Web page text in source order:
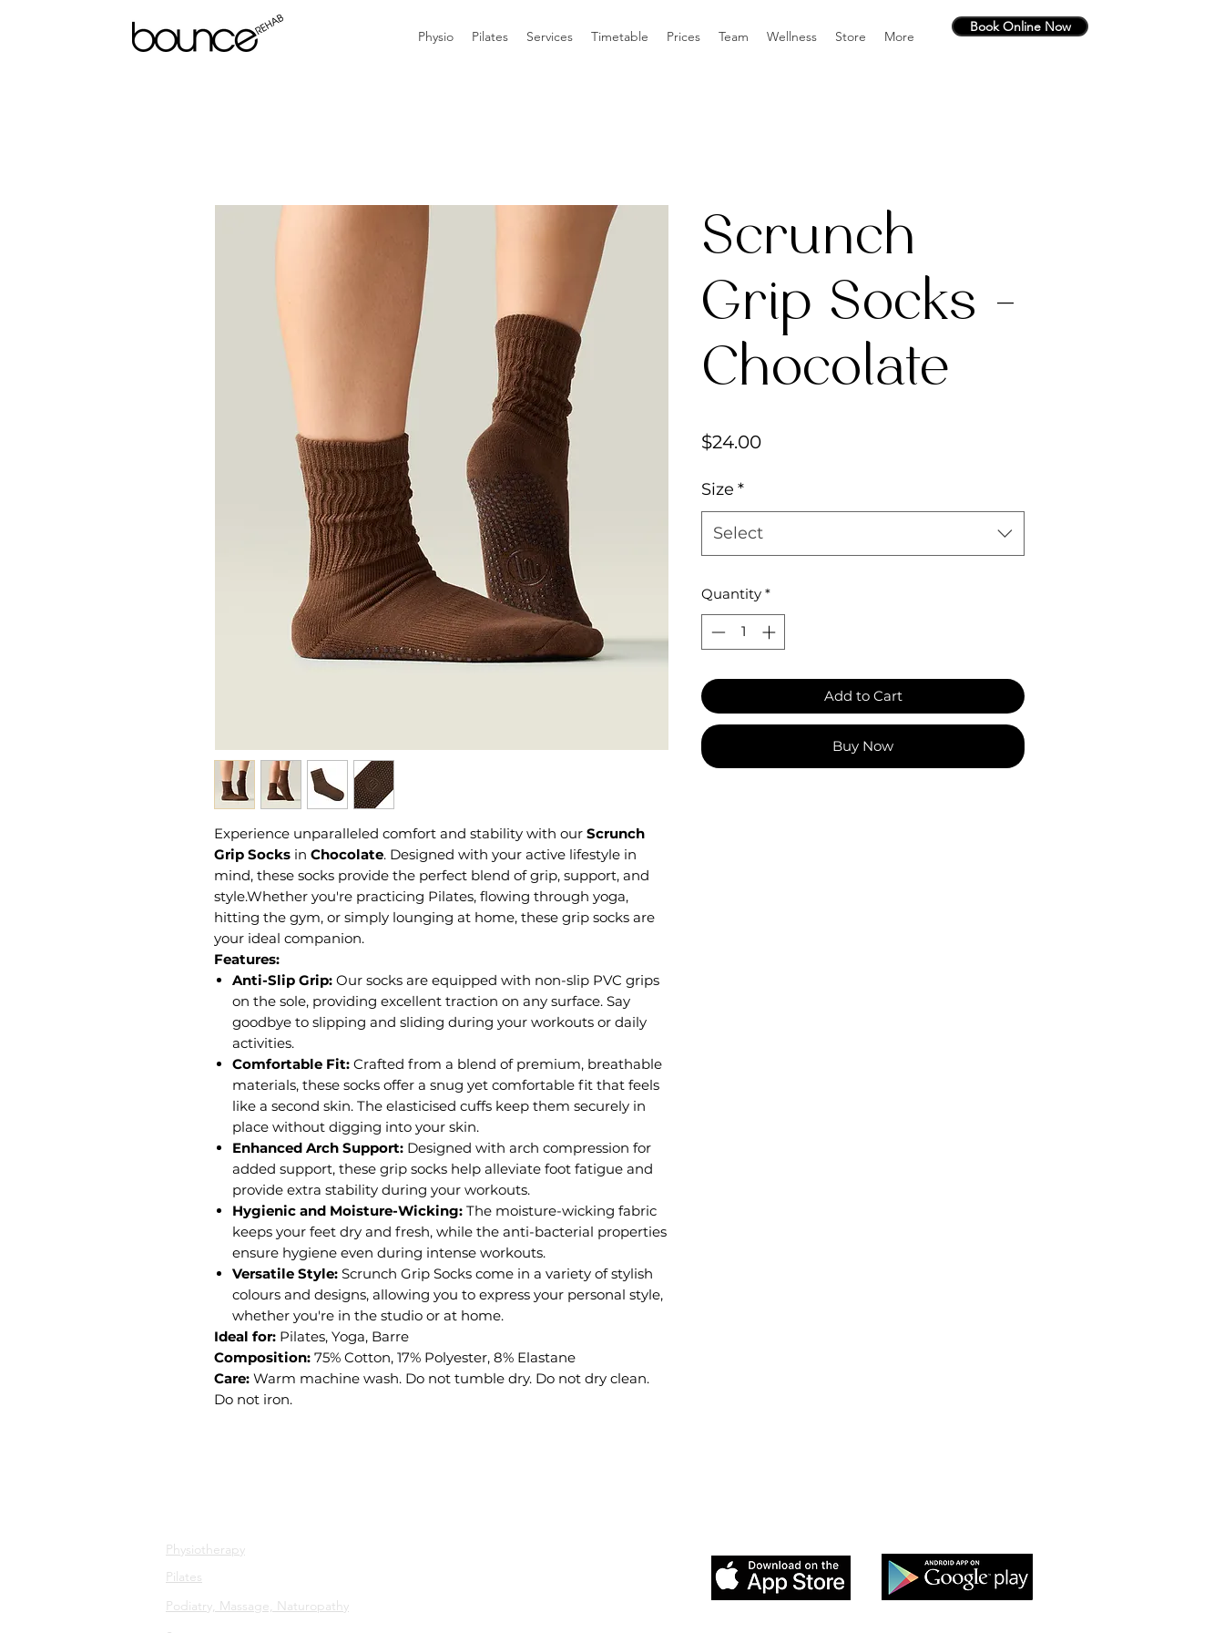
Physio Pilates Services Timetable Prices Team Wellness Store More
Book Online Now
Experience unparalleled comfort and stability with our Scrunch
Grip Socks in Chocolate. Designed with your active lifestyle in
mind, these socks provide the perfect blend of grip, support, and
style.Whether you're practicing Pilates, flowing through yoga,
hitting the gym, or simply lounging at home, these grip socks are
your ideal companion.
Features:
Anti-Slip Grip: Our socks are equipped with non-slip PVC grips
on the sole, providing excellent traction on any surface. Say
goodbye to slipping and sliding during your workouts or daily
activities.
Comfortable Fit: Crafted from a blend of premium, breathable
materials, these socks offer a snug yet comfortable fit that feels
like a second skin. The elasticised cuffs keep them securely in
place without digging into your skin.
Enhanced Arch Support: Designed with arch compression for
added support, these grip socks help alleviate foot fatigue and
provide extra stability during your workouts.
Hygienic and Moisture-Wicking: The moisture-wicking fabric
keeps your feet dry and fresh, while the anti-bacterial properties
ensure hygiene even during intense workouts.
Versatile Style: Scrunch Grip Socks come in a variety of stylish
colours and designs, allowing you to express your personal style,
whether you're in the studio or at home.
Ideal for: Pilates, Yoga, Barre
Composition: 75% Cotton, 17% Polyester, 8% Elastane
Care: Warm machine wash. Do not tumble dry. Do not dry clean.
Do not iron.
Scrunch
Grip Socks -
Chocolate
$24.00Price
Size *
Select
Quantity *
Add to Cart
Buy Now
Physiotherapy
Pilates
Podiatry, Massage, Naturopathy